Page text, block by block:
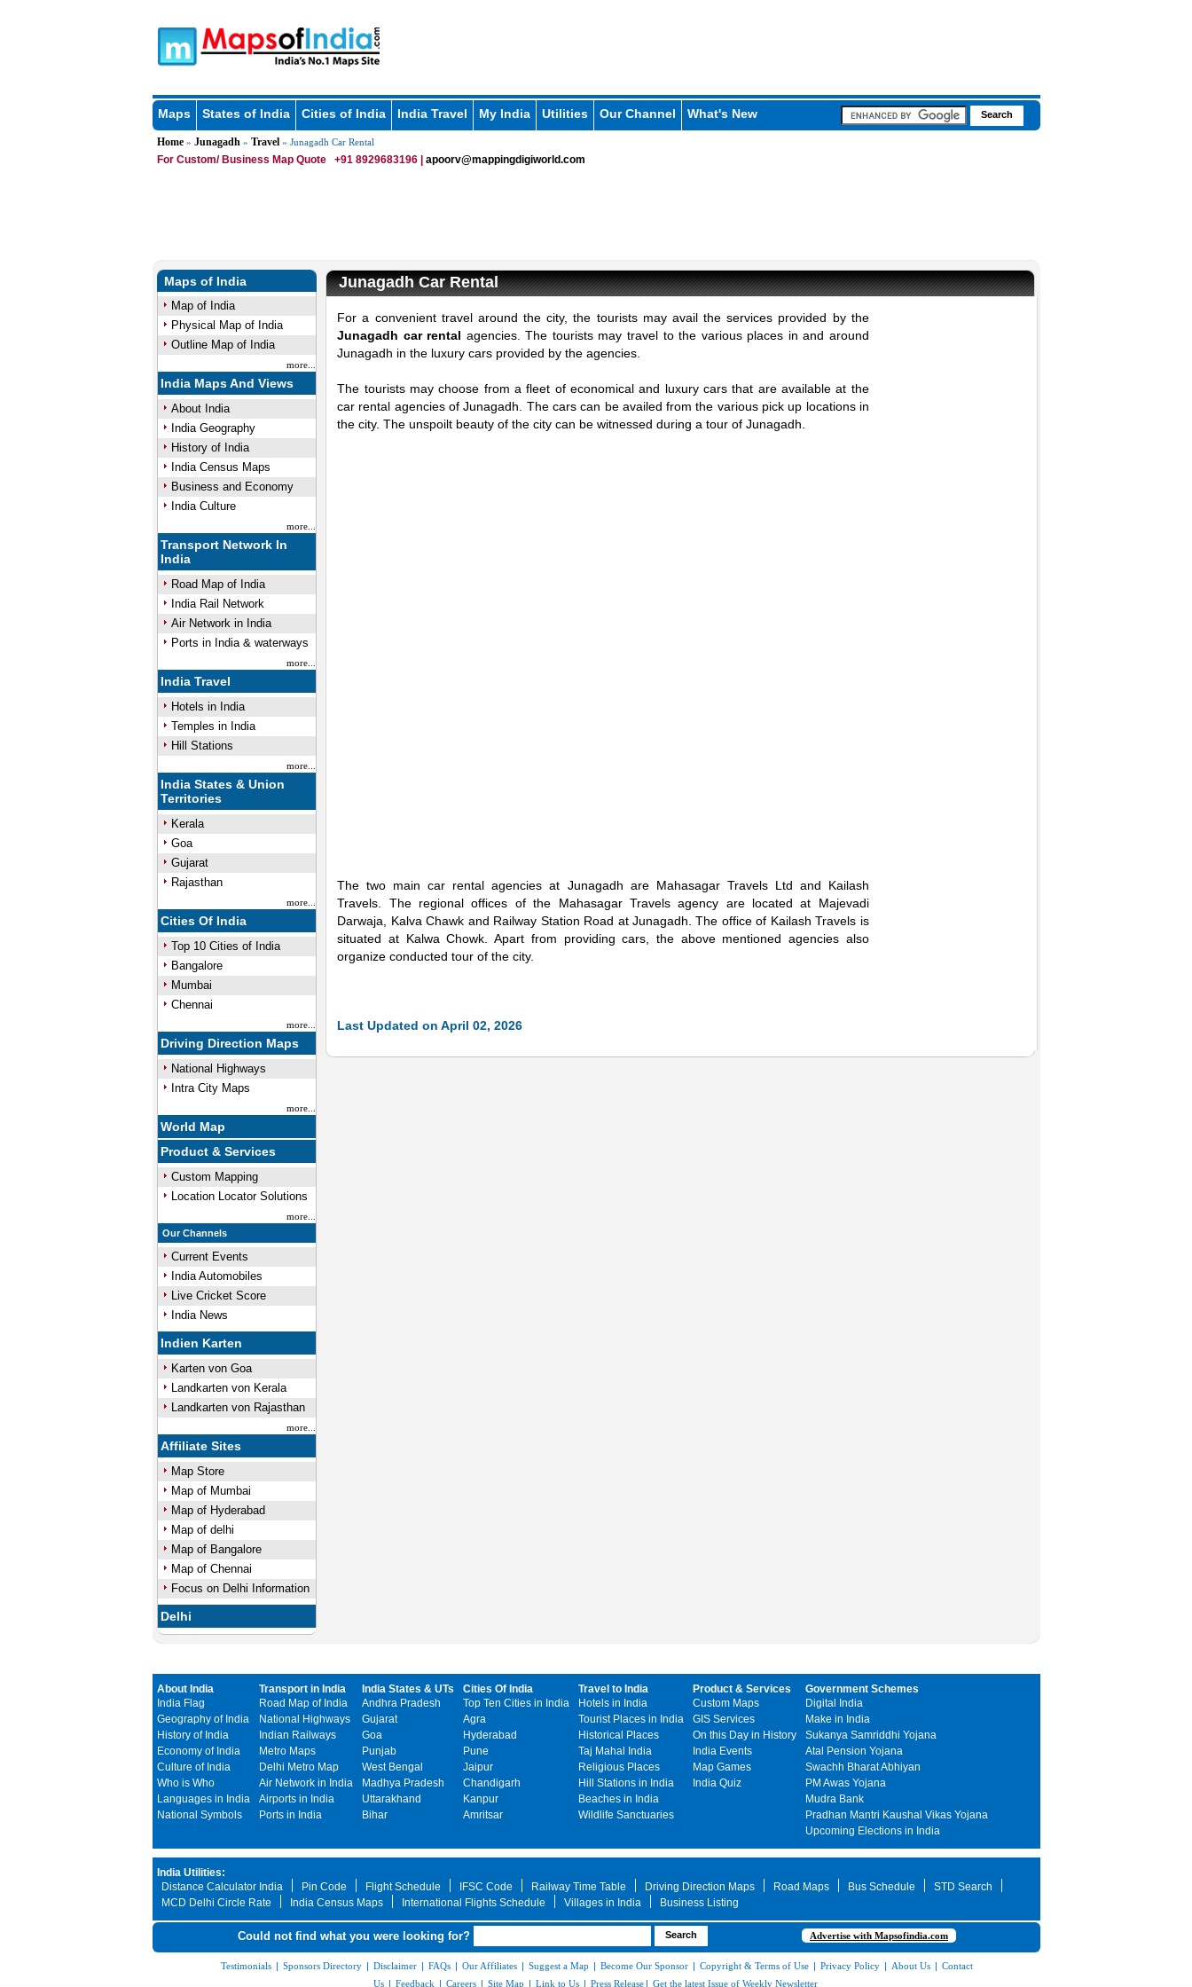
Maps States of India Cities of India India Travel My India Utilities Our Channel What's New
Home» Junagadh » Travel » Junagadh Car Rental
For Custom/ Business Map Quote +91 8929683196 | apoorv@mappingdigiworld.com
Maps of India
Map of India
Physical Map of India
Outline Map of India
more...
India Maps And Views
About India
India Geography
History of India
India Census Maps
Business and Economy
India Culture
more...
Transport Network In
India
Road Map of India
India Rail Network
Air Network in India
Ports in India & waterways
more...
India Travel
Hotels in India
Temples in India
Hill Stations
more...
India States & Union
Territories
Kerala
Goa
Gujarat
Rajasthan
more...
Cities Of India
Top 10 Cities of India
Bangalore
Mumbai
Chennai
more...
Driving Direction Maps
National Highways
Intra City Maps
more...
World Map
Product & Services
Custom Mapping
Location Locator Solutions
more...
Our Channels
Current Events
India Automobiles
Live Cricket Score
India News
Indien Karten
Karten von Goa
Landkarten von Kerala
Landkarten von Rajasthan
more...
Affiliate Sites
Map Store
Map of Mumbai
Map of Hyderabad
Map of delhi
Map of Bangalore
Map of Chennai
Focus on Delhi Information
Delhi
Junagadh Car Rental
For a convenient travel around the city, the tourists may avail the services provided by the
Junagadh car rental agencies. The tourists may travel to the various places in and around
Junagadh in the luxury cars provided by the agencies.
The tourists may choose from a fleet of economical and luxury cars that are available at the
car rental agencies of Junagadh. The cars can be availed from the various pick up locations in
the city. The unspoilt beauty of the city can be witnessed during a tour of Junagadh.
The two main car rental agencies at Junagadh are Mahasagar Travels Ltd and Kailash
Travels. The regional offices of the Mahasagar Travels agency are located at Majevadi
Darwaja, Kalva Chawk and Railway Station Road at Junagadh. The office of Kailash Travels is
situated at Kalwa Chowk. Apart from providing cars, the above mentioned agencies also
organize conducted tour of the city.
Last Updated on April 02, 2026
About India
India Flag
Geography of India
History of India
Economy of India
Culture of India
Who is Who
Languages in India
National Symbols
Transport in India
Road Map of India
National Highways
Indian Railways
Metro Maps
Delhi Metro Map
Air Network in India
Airports in India
Ports in India
India States & UTs
Andhra Pradesh
Gujarat
Goa
Punjab
West Bengal
Madhya Pradesh
Uttarakhand
Bihar
Cities Of India
Top Ten Cities in India
Agra
Hyderabad
Pune
Jaipur
Chandigarh
Kanpur
Amritsar
Travel to India
Hotels in India
Tourist Places in India
Historical Places
Taj Mahal India
Religious Places
Hill Stations in India
Beaches in India
Wildlife Sanctuaries
Product & Services
Custom Maps
GIS Services
On this Day in History
India Events
Map Games
India Quiz
Government Schemes
Digital India
Make in India
Sukanya Samriddhi Yojana
Atal Pension Yojana
Swachh Bharat Abhiyan
PM Awas Yojana
Mudra Bank
Pradhan Mantri Kaushal Vikas Yojana
Upcoming Elections in India
India Utilities:
Distance Calculator India
Pin Code Flight Schedule IFSC Code Railway Time Table Driving Direction Maps Road Maps Bus Schedule
STD Search
MCD Delhi Circle Rate
India Census Maps International Flights Schedule Villages in India Business Listing
Could not find what you were looking for? Advertise with Mapsofindia.com
Testimonials | Sponsors Directory | Disclaimer | FAQs | Our Affiliates | Suggest a Map | Become Our Sponsor | Copyright & Terms of Use | Privacy Policy | About Us | Contact
Us | Feedback | Careers | Site Map | Link to Us | Press Release | Get the latest Issue of Weekly Newsletter